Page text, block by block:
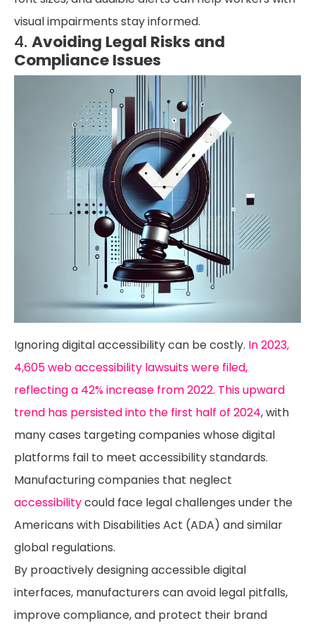
visual impairments stay informed.
4. Avoiding Legal Risks and
Compliance Issues
Ignoring digital accessibility can be costly. In 2023,
4,605 web accessibility lawsuits were filed,
reflecting a 42% increase from 2022. This upward
trend has persisted into the first half of 2024, with
many cases targeting companies whose digital
platforms fail to meet accessibility standards.
Manufacturing companies that neglect
accessibilitycould face legal challenges under the
Americans with Disabilities Act (ADA) and similar
global regulations.
By proactively designing accessible digital
interfaces, manufacturers can avoid legal pitfalls,
improve compliance, and protect their brand